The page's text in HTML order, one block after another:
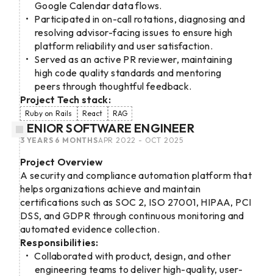
Google Calendar data flows.
Participated in on-call rotations, diagnosing and
resolving advisor-facing issues to ensure high
platform reliability and user satisfaction.
Served as an active PR reviewer, maintaining
high code quality standards and mentoring
peers through thoughtful feedback.
Project Tech stack:
Ruby on Rails React RAG
SENIOR SOFTWARE ENGINEER
APR 2022 - OCT 2025
3 YEARS 6 MONTHS
Project Overview
A security and compliance automation platform that
helps organizations achieve and maintain
certifications such as SOC 2, ISO 27001, HIPAA, PCI
DSS, and GDPR through continuous monitoring and
automated evidence collection.
Responsibilities:
Collaborated with product, design, and other
engineering teams to deliver high-quality, user-